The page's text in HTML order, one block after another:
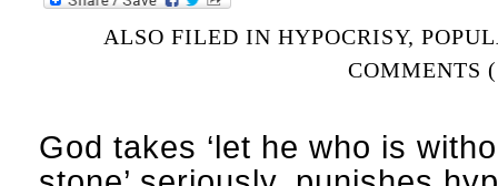
ALSO FILED INHYPOCRISY,
COMMENTS
God takes ‘let he who is